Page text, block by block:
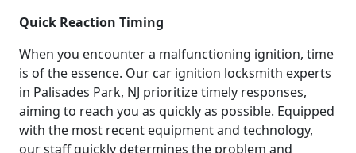
Quick Reaction Timing
When you encounter a malfunctioning ignition, time
is of the essence. Our car ignition locksmith experts
in Palisades Park, NJ prioritize timely responses,
aiming to reach you as quickly as possible. Equipped
with the most recent equipment and technology,
our staff quickly determines the problem and